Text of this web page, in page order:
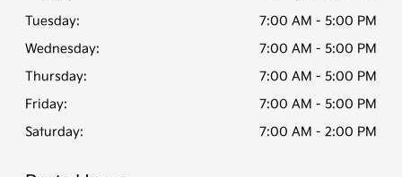
Tuesday:
7:00 AM - 5:00 PM
Wednesday:
7:00 AM - 5:00 PM
Thursday:
7:00 AM - 5:00 PM
Friday:
7:00 AM - 5:00 PM
Saturday:
7:00 AM - 2:00 PM